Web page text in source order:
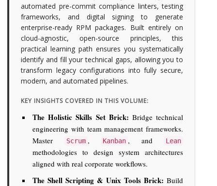
automated pre-commit compliance linters, testing
frameworks, and digital signing to generate
enterprise-ready RPM packages. Built entirely on
cloud-agnostic, open-source principles, this
practical learning path ensures you systematically
identify and fill your technical gaps, allowing you to
transform legacy configurations into fully secure,
modern, and automated pipelines.
KEY INSIGHTS COVERED IN THIS VOLUME:
The Holistic Skills Set Brick: Bridge technical
engineering with team management frameworks.
Master
Scrum , Kanban , and Lean
methodologies to design system architectures
aligned with real corporate workflows.
The Shell Scripting & Unix Tools Brick: Build